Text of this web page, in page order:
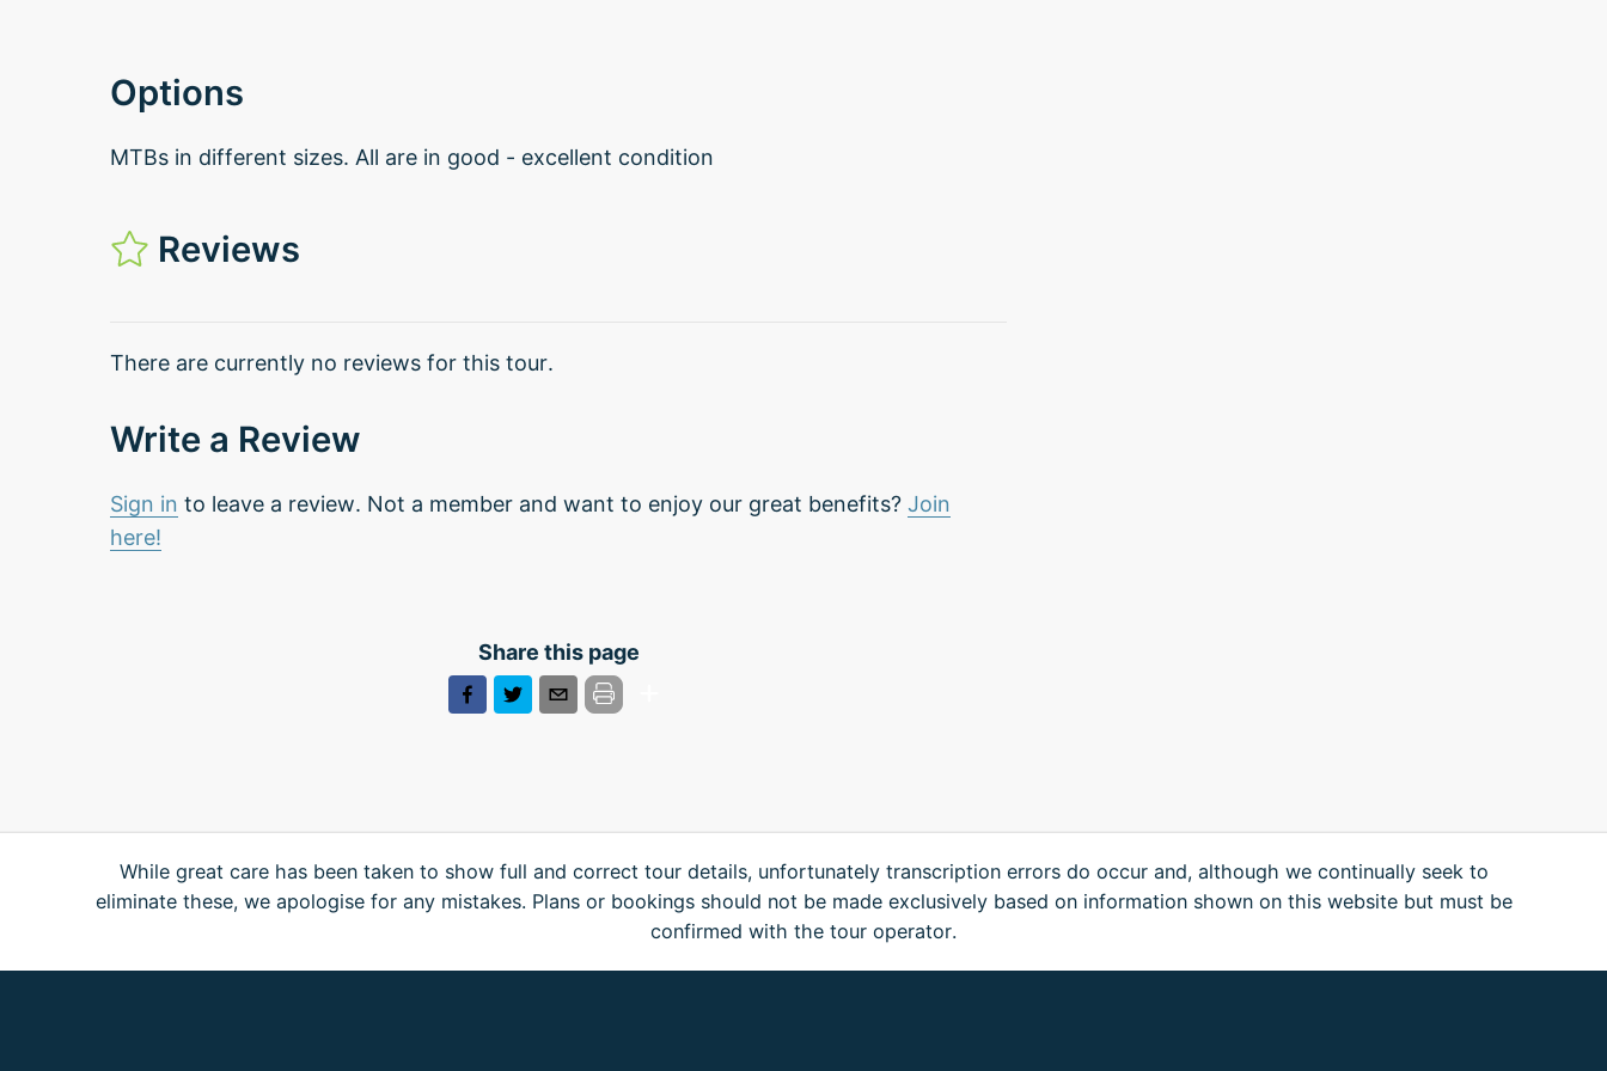
Options
MTBs in different sizes. All are in good - excellent condition
Reviews
There are currently no reviews for this tour.
Write a Review
Sign in to leave a review. Not a member and want to enjoy our great benefits? Join
here!
Share this page
While great care has been taken to show full and correct tour details, unfortunately transcription errors do occur and, although we continually seek to
eliminate these, we apologise for any mistakes. Plans or bookings should not be made exclusively based on information shown on this website but must be
confirmed with the tour operator.